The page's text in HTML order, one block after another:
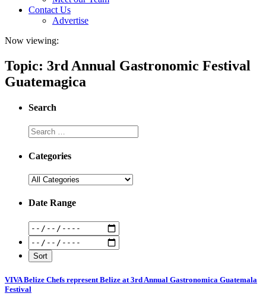
Contact Us
Advertise
Now viewing:
Topic: 3rd Annual Gastronomic Festival
Guatemagica
Search
Categories
Date Range
VIVA Belize Chefs represent Belize at 3rd Annual Gastronomica Guatemala
Festival